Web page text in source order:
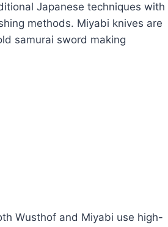
Japanese techniques with
methods. Miyabi knives are
samurai sword making
Wusthof and Miyabi use high-